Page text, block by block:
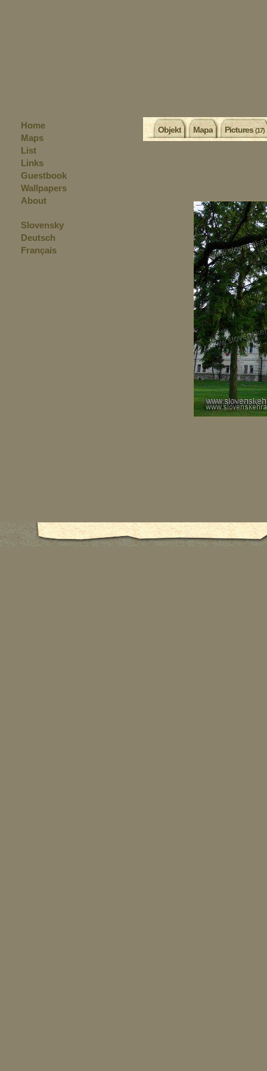
Objekt Mapa Pictures(17)
Home
Maps
List
Links
Guestbook
Wallpapers
About
Slovensky
Deutsch
Français